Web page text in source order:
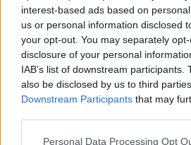
interest-based ads based on
us or personal information disclosed
your opt-out. You may separately
disclosure of your personal
IAB’s list of downstream participants.
also be disclosed by us to third
Downstream Participants that may
Please note that this website/app
Personal Data Processing Opt
Marketing stratégiákkal Az
sok különböző oldala van, a
szalaghirdetéseken át a
hirdetéseken át a közösségi
ötlet, amelyeket
internetes…